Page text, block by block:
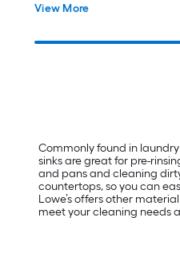
View More
Commonly found in
sinks are great for pre-
and pans and cleaning
countertops, so you can
Lowe’s offers other
meet your cleaning needs